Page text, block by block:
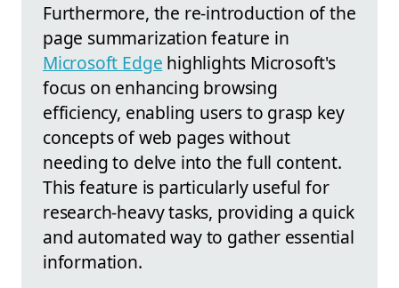
Furthermore, the re-introduction of the
page summarization feature in
Microsoft Edge highlights Microsoft's
focus on enhancing browsing
efficiency, enabling users to grasp key
concepts of web pages without
needing to delve into the full content.
This feature is particularly useful for
research-heavy tasks, providing a quick
and automated way to gather essential
information.